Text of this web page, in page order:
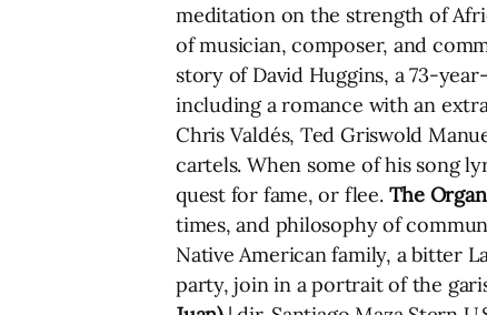
meditation on the strength of
of musician, composer, and
story of David Huggins, a 73-
including a romance with an
Chris Valdés, Ted Griswold
cartels. When some of his song
quest for fame, or flee. The
times, and philosophy of
Native American family, a bitter
party, join in a portrait of the